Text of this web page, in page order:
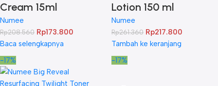
Cream 15ml
Numee
Rp208.560 Rp173.800
Baca selengkapnya
Lotion 150 ml
Numee
Rp261.360 Rp217.800
Tambah ke keranjang
-17%
-17%